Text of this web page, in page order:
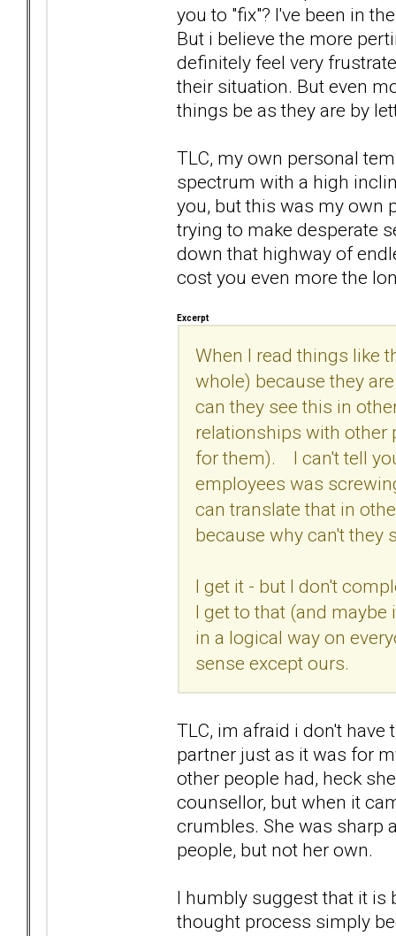
you to "fix"? I've been in
But i believe the more
definitely feel very
their situation. But even
things be as they are by
TLC, my own personal
spectrum with a high
you, but this was my own
trying to make desperate
down that highway of
cost you even more the
Excerpt
When I read things like
whole) because they
can they see this in
relationships with other
for them). I can't tell
employees was
can translate that in
because why can't they
I get it - but I don't
I get to that (and
in a logical way on
sense except ours.
TLC, im afraid i don't
partner just as it was for
other people had, heck
counsellor, but when it
crumbles. She was sharp
people, but not her own.
I humbly suggest that it is
thought process simply